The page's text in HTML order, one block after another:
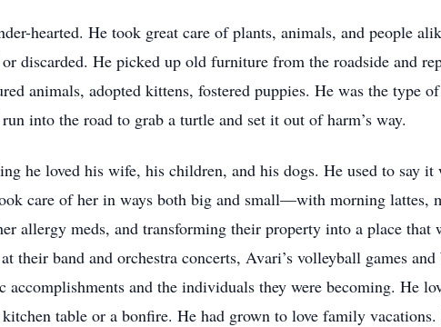
hearted. He took great care of plants, animals, and people
or discarded. He picked up old furniture from the roadside and
animals, adopted kittens, fostered puppies. He was the type
into the road to grab a turtle and set it out of harm’s way.
he loved his wife, his children, and his dogs. He used to say
care of her in ways both big and small—with morning lattes,
allergy meds, and transforming their property into a place
their band and orchestra concerts, Avari’s volleyball games
accomplishments and the individuals they were becoming. He
table or a bonfire. He had grown to love family